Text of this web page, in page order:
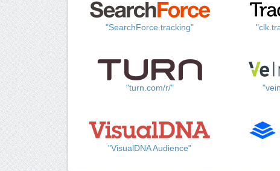
"SearchForce tracking"
"turn.com/r/"
"VisualDNA Audience"